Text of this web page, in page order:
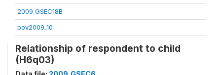
2009_GSEC18B
pov2009_10
Relationship of respondent to child
(H6q03)